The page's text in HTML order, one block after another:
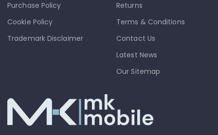
Purchase Policy
Cookie Policy
Trademark Disclaimer
Returns
Terms & Conditions
Contact Us
Latest News
Our Sitemap